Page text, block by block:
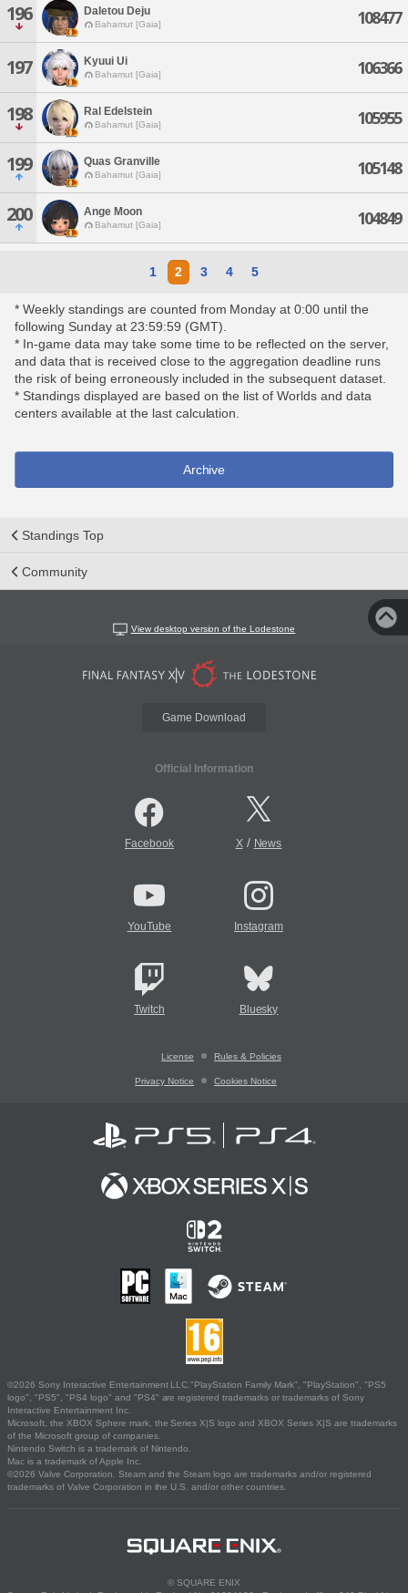
196 Daletou Deju
Bahamut [Gaia] 108477
197 Kyuui Ui
Bahamut [Gaia] 106366
198 Ral Edelstein
Bahamut [Gaia] 105955
199 Quas Granville
Bahamut [Gaia] 105148
200 Ange Moon
Bahamut [Gaia] 104849
1 2 3 4 5
* Weekly standings are counted from Monday at 0:00 until the
following Sunday at 23:59:59 (GMT).
* In-game data may take some time to be reflected on the server,
and data that is received close to the aggregation deadline runs
the risk of being erroneously included in the subsequent dataset.
* Standings displayed are based on the list of Worlds and data
centers available at the last calculation.
Archive
Standings Top
Community
View desktop version of the Lodestone
Game Download
Official Information
Facebook X/ News
YouTube Instagram
Twitch Bluesky
License Rules & Policies
Privacy Notice Cookies Notice
©2026 Sony Interactive Entertainment LLC."PlayStation Family Mark", "PlayStation", "PS5
logo", "PS5", "PS4 logo" and "PS4" are registered trademarks or trademarks of Sony
Interactive Entertainment Inc.
Microsoft, the XBOX Sphere mark, the Series X|S logo and XBOX Series X|S are trademarks
of the Microsoft group of companies.
Nintendo Switch is a trademark of Nintendo.
Mac is a trademark of Apple Inc.
©2026 Valve Corporation. Steam and the Steam logo are trademarks and/or registered
trademarks of Valve Corporation in the U.S. and/or other countries.
© SQUARE ENIX